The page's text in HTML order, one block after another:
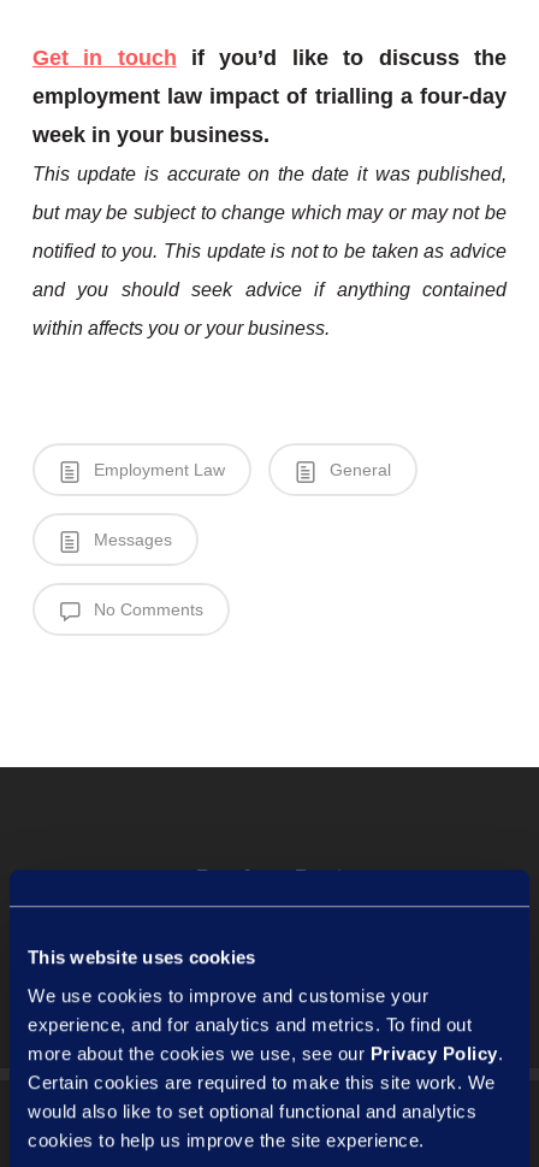
This website uses cookies
We use cookies to improve and customise your
experience, and for analytics and metrics. To find out
more about the cookies we use, see our Privacy Policy.
Certain cookies are required to make this site work. We
would also like to set optional functional and analytics
cookies to help us improve the site experience.
Get in touch if you’d like to discuss the
employment law impact of trialling a four-day
week in your business.
This update is accurate on the date it was published,
but may be subject to change which may or may not be
notified to you. This update is not to be taken as advice
and you should seek advice if anything contained
within affects you or your business.
Employment Law General
Messages
No Comments
Previous Post
Employment contracts and the
'3Cs' - pt.1 | Compliance